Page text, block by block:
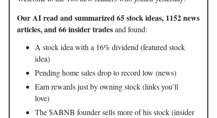
Our AI read and summarized 65 stock ideas, 1152 news
articles, and 66 insider tradesand found:
A stock idea with a 16% dividend (featured stock
idea)
Pending home sales drop to record low (news)
Earn rewards just by owning stock (links you’ll
love)
The $ABNB founder sells more of his stock (insider